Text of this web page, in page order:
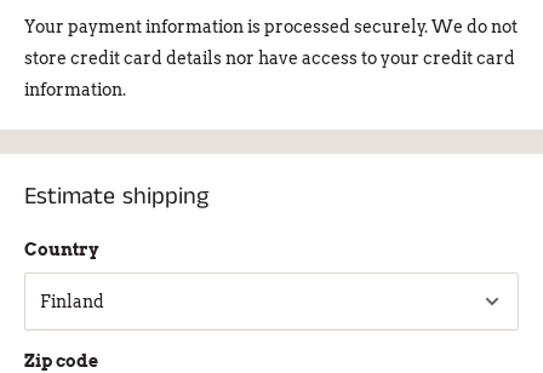
Your payment information is processed securely. We do not
store credit card details nor have access to your credit card
information.
Estimate shipping
Country
Zip code